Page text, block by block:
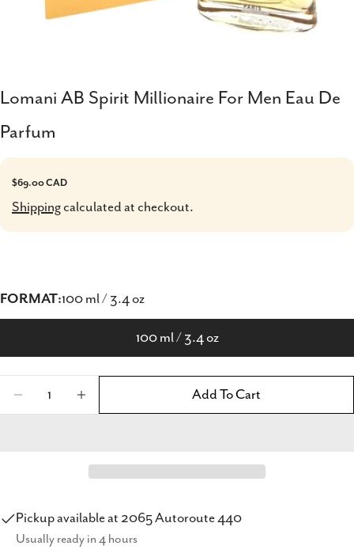
Lomani AB Spirit Millionaire For Men Eau De
Parfum
Regular
$69.00 CAD
Shipping calculated at checkout.
FORMAT:100 ml / 3.4 oz
100 ml / 3.4 oz
Add To Cart
Pickup available at 2065 Autoroute 440
Usually ready in 4 hours
Share this product